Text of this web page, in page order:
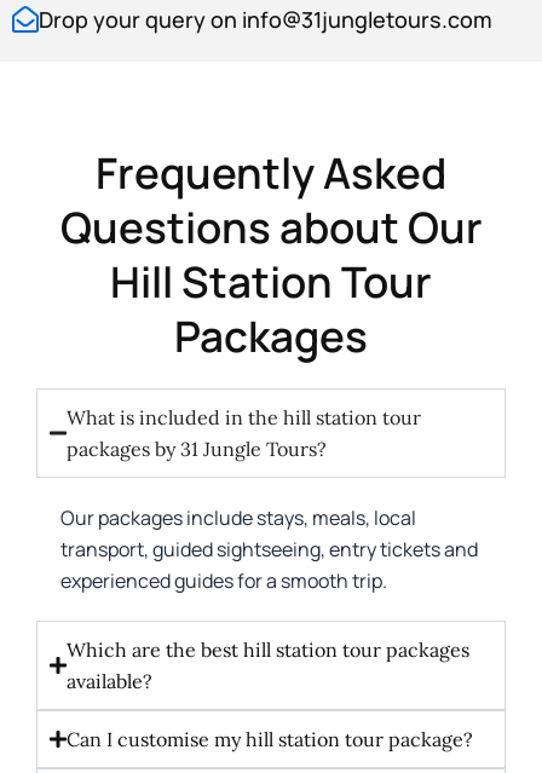
Drop your query on info@31jungletours.com
Frequently Asked
Questions about Our
Hill Station Tour
Packages
What is included in the hill station tour
packages by 31 Jungle Tours?
Our packages include stays, meals, local
transport, guided sightseeing, entry tickets and
experienced guides for a smooth trip.
Which are the best hill station tour packages
available?
Can I customise my hill station tour package?